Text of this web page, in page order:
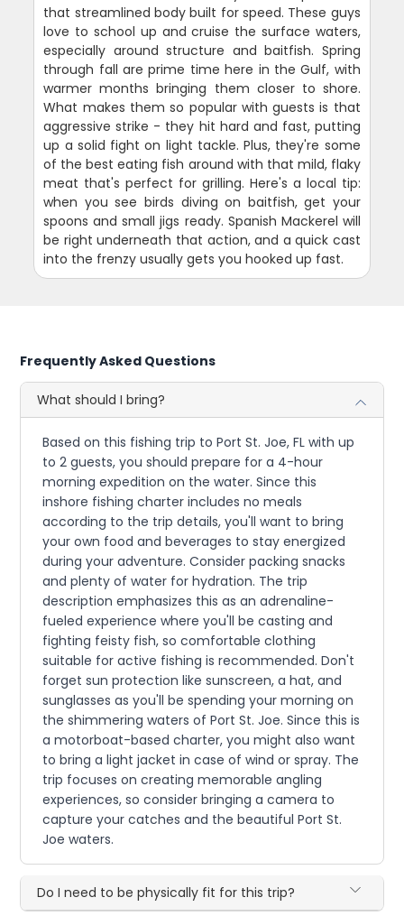
that streamlined body built for speed. These guys
love to school up and cruise the surface waters,
especially around structure and baitfish. Spring
through fall are prime time here in the Gulf, with
warmer months bringing them closer to shore.
What makes them so popular with guests is that
aggressive strike - they hit hard and fast, putting
up a solid fight on light tackle. Plus, they're some
of the best eating fish around with that mild, flaky
meat that's perfect for grilling. Here's a local tip:
when you see birds diving on baitfish, get your
spoons and small jigs ready. Spanish Mackerel will
be right underneath that action, and a quick cast
into the frenzy usually gets you hooked up fast.
Frequently Asked Questions
What should I bring?
Based on this fishing trip to Port St. Joe, FL with up
to 2 guests, you should prepare for a 4-hour
morning expedition on the water. Since this
inshore fishing charter includes no meals
according to the trip details, you'll want to bring
your own food and beverages to stay energized
during your adventure. Consider packing snacks
and plenty of water for hydration. The trip
description emphasizes this as an adrenaline-
fueled experience where you'll be casting and
fighting feisty fish, so comfortable clothing
suitable for active fishing is recommended. Don't
forget sun protection like sunscreen, a hat, and
sunglasses as you'll be spending your morning on
the shimmering waters of Port St. Joe. Since this is
a motorboat-based charter, you might also want
to bring a light jacket in case of wind or spray. The
trip focuses on creating memorable angling
experiences, so consider bringing a camera to
capture your catches and the beautiful Port St.
Joe waters.
Do I need to be physically fit for this trip?